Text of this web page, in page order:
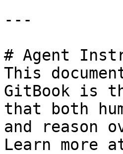
---
# Agent
This
GitBook is
that both
and reason
Learn more